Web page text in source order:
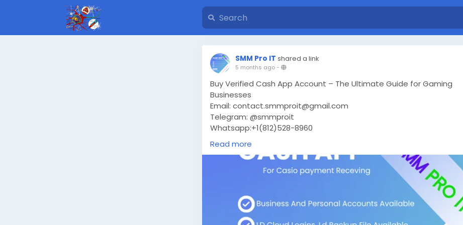
SMM Pro IT shared a link
5 months ago-
Buy Verified Cash App Account – The Ultimate Guide for Gaming
Businesses
Email: contact.smmproit@gmail.com
Telegram: @smmproit
Whatsapp:+1(812)528-8960
https://smmproit.com/product/buy-verified-cash-app-accounts/
In today’s fast-moving digital world, every gaming business needs
smooth financial transactions. Whether you are a game host, a live
stream creator, or someone who handles in-game payments,
having a verified cash app account can change everything.
But why do so many people search for “buy verified cash app
Read more